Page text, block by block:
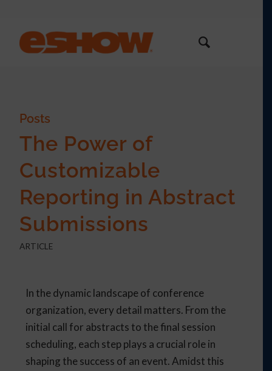
Posts
The Power of
Customizable
Reporting in Abstract
Submissions
ARTICLE
In the dynamic landscape of conference
organization, every detail matters. From the
initial call for abstracts to the final session
scheduling, each step plays a crucial role in
shaping the success of an event. Amidst this